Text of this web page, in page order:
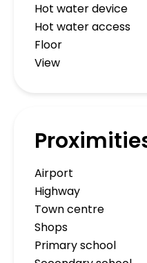
Hot water device
Hot water access
Floor
View
Airport
Highway
Town centre
Shops
Primary school